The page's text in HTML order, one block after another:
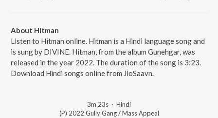
About Hitman
Listen to Hitman online. Hitman is a Hindi language song and
is sung by DIVINE. Hitman, from the album Gunehgar, was
released in the year 2022. The duration of the song is 3:23.
Download Hindi songs online from JioSaavn.
3m 23s · Hindi
(P) 2022 Gully Gang / Mass Appeal